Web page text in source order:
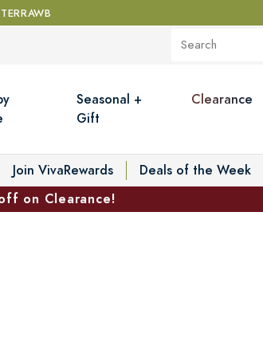
Seasonal +
Gift
Clearance
Join VivaRewards
Deals of the Week
on Clearance!